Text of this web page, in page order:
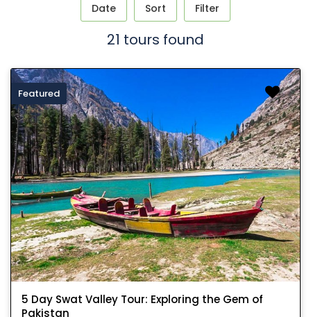
Date Sort Filter
21 tours found
Featured
5 Day Swat Valley Tour: Exploring the Gem of
Pakistan